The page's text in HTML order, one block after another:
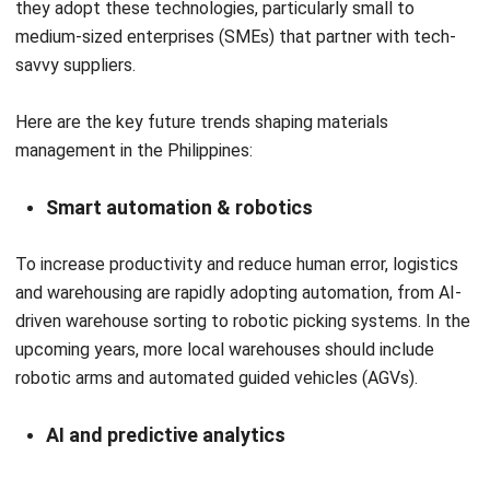
Darryl Esguerra
I focus on designing efficient warehouse and inventory
systems that reduce waste, improve accuracy, and
helped businesses gain better visibility and control over
HashMicro follows strict editorial standards and uses
primary sources such as regulations, industry guidance,
and trusted publications to keep content accurate and